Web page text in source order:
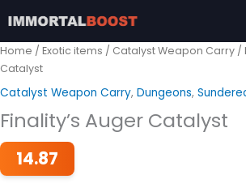
to
content
Home / Exotic items / Catalyst Weapon Carry /
Catalyst
Catalyst Weapon Carry, Dungeons,
Finality’s Auger Catalyst
14.87